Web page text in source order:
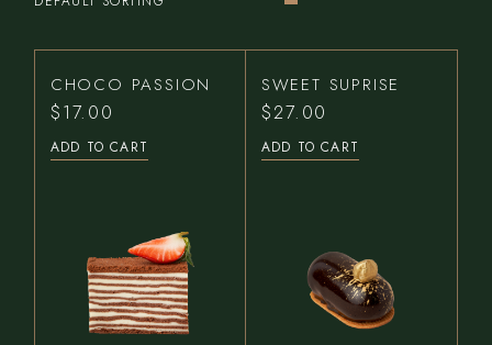
CHOCO PASSION
$17.00
ADD TO CART
SWEET SUPRISE
$27.00
ADD TO CART